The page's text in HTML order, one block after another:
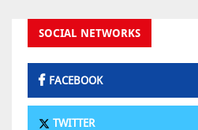
SOCIAL NETWORKS
FACEBOOK
TWITTER